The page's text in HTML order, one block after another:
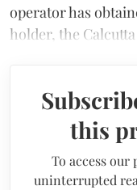
operator has
holder, the
this
To access
uninterrupted